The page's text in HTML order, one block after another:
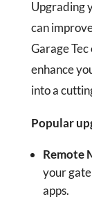
Upgrading
can
Garage
enhance
into a
Popular
Remote
your
apps.